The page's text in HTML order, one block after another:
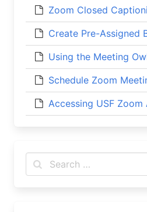
Zoom Closed
Create Pre-Assigned
Using the Meeting
Schedule Zoom
Accessing USF Zoom